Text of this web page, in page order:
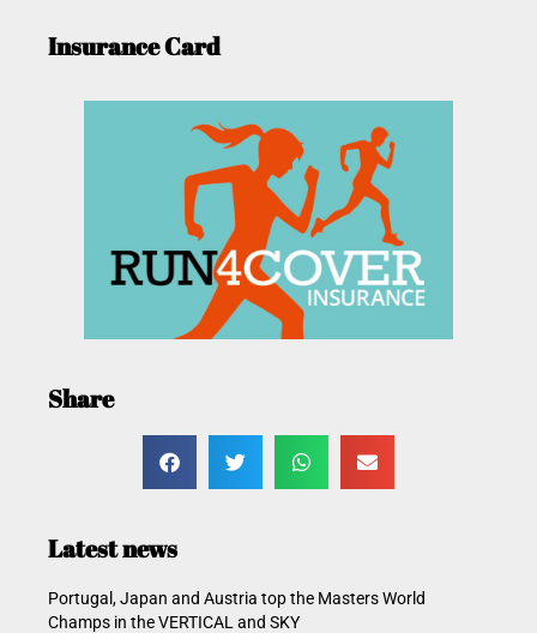
Insurance Card
Share
Latest news
Portugal, Japan and Austria top the Masters World
Champs in the VERTICAL and SKY